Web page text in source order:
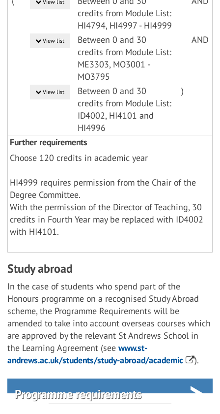
View list
credits from Module List:
HI4794, HI4997 - HI4999
View list
Between 0 and 30
credits from Module List:
ME3303, MO3001 -
MO3795
AND
View list
Between 0 and 30
credits from Module List:
ID4002, HI4101 and
HI4996
)
Further requirements
Choose 120 credits in academic year
HI4999 requires permission from the Chair of the
Degree Committee.
With the permission of the Director of Teaching, 30
credits in Fourth Year may be replaced with ID4002
with HI4101.
Study abroad
In the case of students who spend part of the
Honours programme on a recognised Study Abroad
scheme, the Programme Requirements will be
amended to take into account overseas courses which
are approved by the relevant St Andrews School in
the Learning Agreement (see www.st-
andrews.ac.uk/students/study-abroad/academic
).
Programme requirements